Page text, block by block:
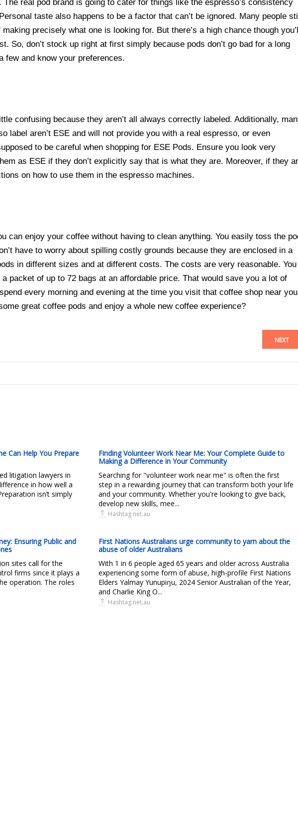
real pod brand is going to cater for things like the espresso’s consistency
taste also happens to be a factor that can’t be ignored. Many people
precisely what one is looking for. But there’s a high chance though
So, don’t stock up right at first simply because pods don’t go bad for a long
few and know your preferences.
confusing because they aren’t all always correctly labeled. Additionally,
label aren’t ESE and will not provide you with a real espresso, or even
to be careful when shopping for ESE Pods. Ensure you look very
as ESE if they don’t explicitly say that is what they are. Moreover, if they
on how to use them in the espresso machines.
can enjoy your coffee without having to clean anything. You easily toss the
have to worry about spilling costly grounds because they are enclosed in a
in different sizes and at different costs. The costs are very reasonable. You
packet of up to 72 bags at an affordable price. That would save you a lot of
every morning and evening at the time you visit that coffee shop near
great coffee pods and enjoy a whole new coffee experience?
NEXT
Can Help You Prepare
litigation lawyers in
in how well a
isn’t simply
Finding Volunteer Work Near Me: Your Complete Guide to
Making a Difference in Your Community
Searching for "volunteer work near me" is often the first
step in a rewarding journey that can transform both your life
and your community. Whether you're looking to give back,
develop new skills, mee...
Hashtag.net.au
Ensuring Public and
sites call for the
firms since it plays a
operation. The roles
First Nations Australians urge community to yarn about the
abuse of older Australians
With 1 in 6 people aged 65 years and older across Australia
experiencing some form of abuse, high-profile First Nations
Elders Yalmay Yunupiŋu, 2024 Senior Australian of the Year,
and Charlie King O...
Hashtag.net.au